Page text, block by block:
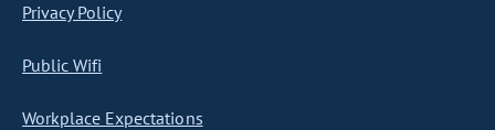
Privacy Policy
Public Wifi
Workplace Expectations